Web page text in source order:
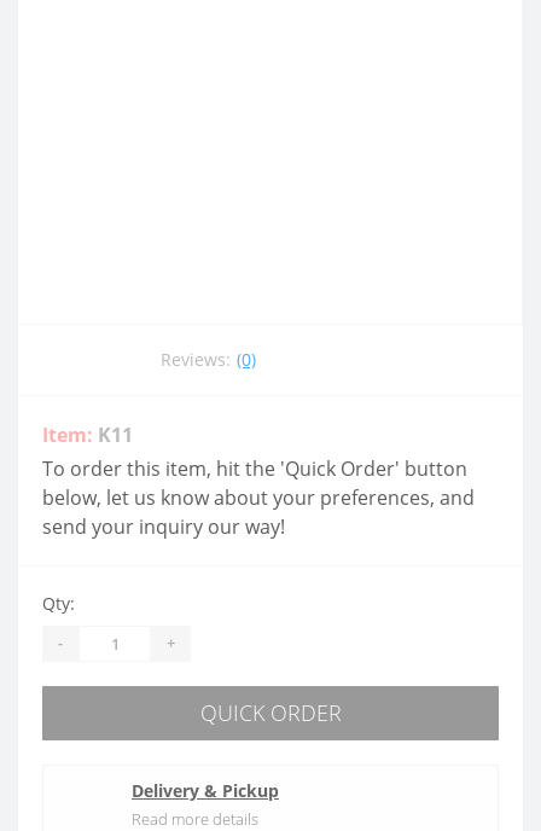
Reviews: (0)
Item: K11
To order this item, hit the 'Quick Order' button
below, let us know about your preferences, and
send your inquiry our way!
Qty:
- +
QUICK ORDER
Delivery & Pickup
Read more details